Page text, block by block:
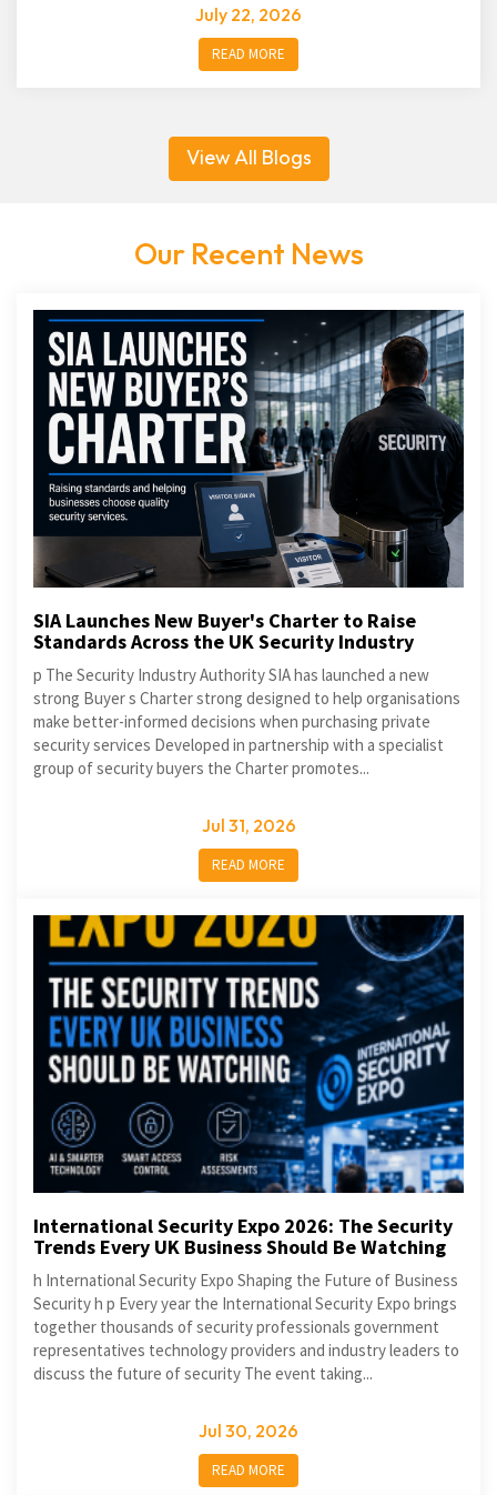
July 22, 2026
READ MORE
View All Blogs
Our Recent News
SIA Launches New Buyer's Charter to Raise
Standards Across the UK Security Industry
p The Security Industry Authority SIA has launched a new
strong Buyer s Charter strong designed to help organisations
make better-informed decisions when purchasing private
security services Developed in partnership with a specialist
group of security buyers the Charter promotes...
Jul 31, 2026
READ MORE
International Security Expo 2026: The Security
Trends Every UK Business Should Be Watching
h International Security Expo Shaping the Future of Business
Security h p Every year the International Security Expo brings
together thousands of security professionals government
representatives technology providers and industry leaders to
discuss the future of security The event taking...
Jul 30, 2026
READ MORE